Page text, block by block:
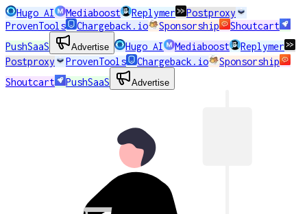
Hugo AI Mediaboost Replymer
Postproxy
ProvenTools
Chargeback.io Sponsorship
Shoutcart
PushSaaS
Advertise Hugo AI Mediaboost
Replymer
Postproxy
ProvenTools Chargeback.io
Sponsorship
Shoutcart
PushSaaS Advertise